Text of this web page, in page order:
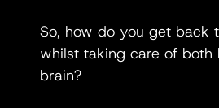
So, how do you get back
whilst taking care of both
brain?